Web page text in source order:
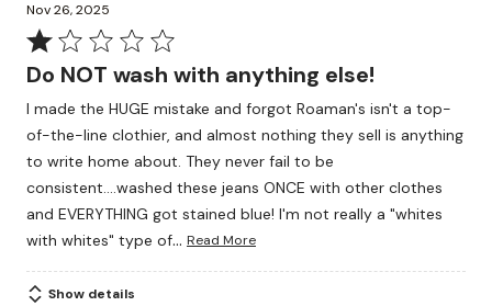
Nov 26, 2025
Rated
1
of
5
Do NOT wash with anything else!
I made the HUGE mistake and forgot Roaman's isn't a top-
of-the-line clothier, and almost nothing they sell is anything
to write home about. They never fail to be
consistent....washed these jeans ONCE with other clothes
and EVERYTHING got stained blue! I'm not really a "whites
with whites" type of… Read More
Show details